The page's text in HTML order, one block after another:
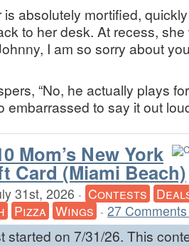
is absolutely mortified,
to her desk. At recess,
I am so sorry about
“No, he actually plays
embarrassed to say it out
Mom’s New York
Card (Miami Beach)
31st, 2026 · Contests
Pizza Wings · 27
started on 7/31/26. This